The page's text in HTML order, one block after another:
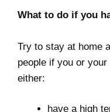
What to do if you
Try to stay at home
people if you or
either:
have a high